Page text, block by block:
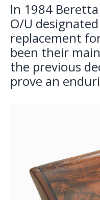
In 1984
O/U
replacement
been their
the previous
prove an